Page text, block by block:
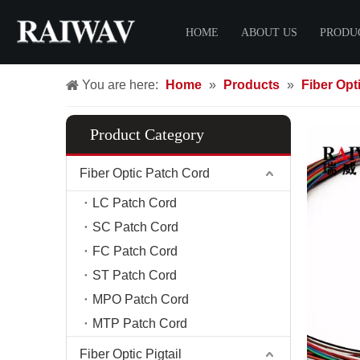
HOME ABOUT US
Certificate Fiber
LC
SC
FC
Fiber
Fiber
You are here: Home » Products » Fiber
Product Category
Fiber Optic Patch Cord
LC Patch Cord
SC Patch Cord
FC Patch Cord
ST Patch Cord
MPO Patch Cord
MTP Patch Cord
Fiber Optic Pigtail